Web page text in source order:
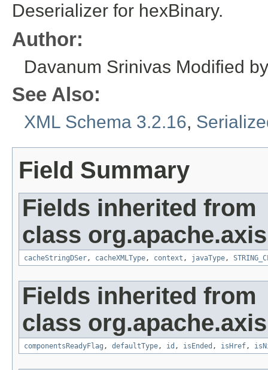
Deserializer for hexBinary.
Author:
Davanum Srinivas Modified
See Also:
XML Schema 3.2.16,
Field Summary
Fields inherited from
class
cacheStringDSer, cacheXMLType, context , javaType,
Fields inherited from
class
componentsReadyFlag , defaultType, id , isEnded , isHref,